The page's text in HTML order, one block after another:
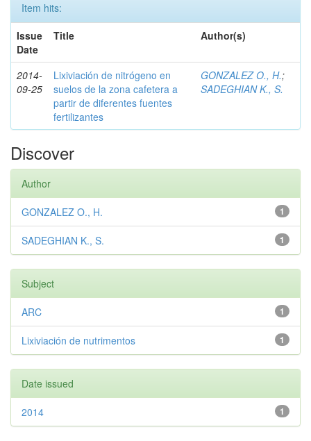
Item hits:
Issue
Date
Title Author(s)
2014-
09-25
Lixiviación de nitrógeno en
suelos de la zona cafetera a
partir de diferentes fuentes
fertilizantes
GONZALEZ O., H.;
SADEGHIAN K., S.
Discover
Author
1
GONZALEZ O., H.
1
SADEGHIAN K., S.
Subject
1
ARC
1
Lixiviación de nutrimentos
Date issued
1
2014